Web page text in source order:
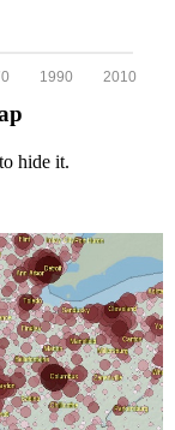
2010
1990
hide it.